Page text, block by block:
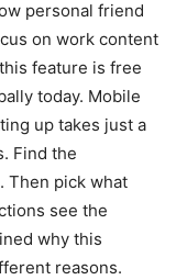
personal friend
on work content
feature is free
today. Mobile
up takes just a
Find the
Then pick what
see the
why this
reasons.